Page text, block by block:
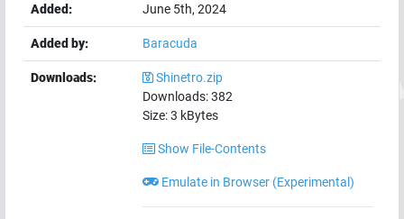
Added: June 5th, 2024
Added by: Baracuda
Downloads:
Shinetro.zip
Downloads:382
Size:3 kBytes
Show File-Contents
Emulate in Browser (Experimental)